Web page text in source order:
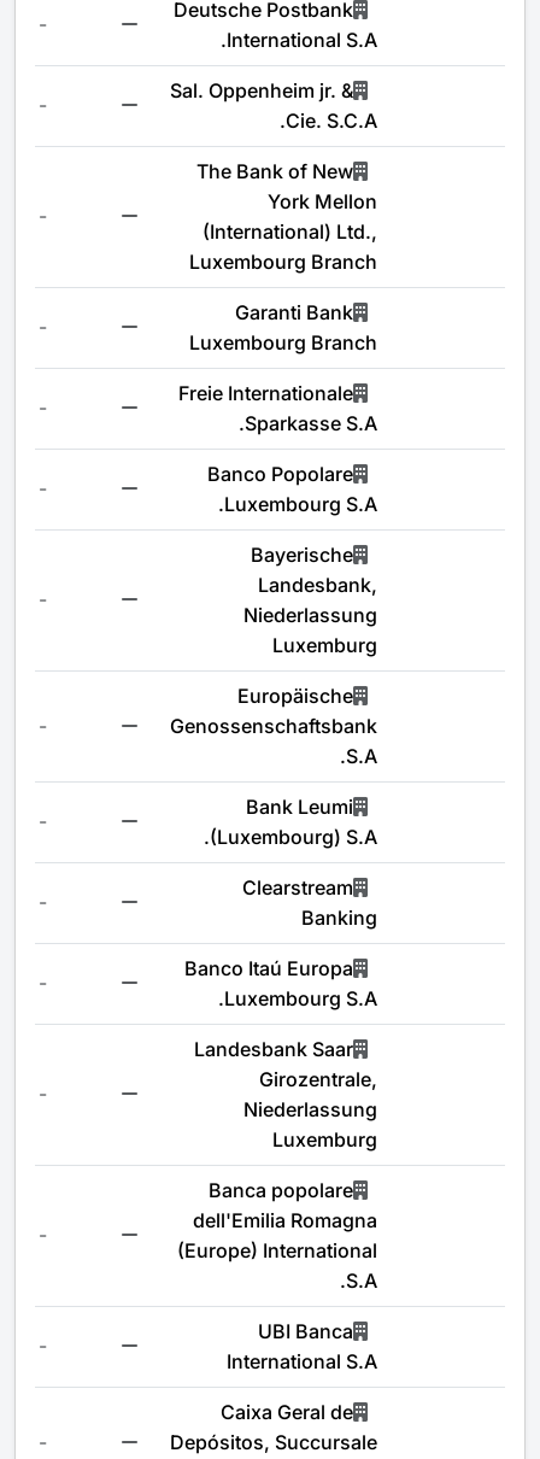
Deutsche Postbank
International S.A.
-
Sal. Oppenheim jr. &
Cie. S.C.A.
-
The Bank of New
York Mellon
(International) Ltd.,
Luxembourg Branch
-
Garanti Bank
Luxembourg Branch
-
Freie Internationale
Sparkasse S.A.
-
Banco Popolare
Luxembourg S.A.
-
Bayerische
Landesbank,
Niederlassung
Luxemburg
-
Europäische
Genossenschaftsbank
S.A.
-
Bank Leumi
(Luxembourg) S.A.
-
Clearstream
Banking
-
Banco Itaú Europa
Luxembourg S.A.
-
Landesbank Saar
Girozentrale,
Niederlassung
Luxemburg
-
Banca popolare
dell'Emilia Romagna
(Europe) International
S.A.
-
UBI Banca
International S.A
-
Caixa Geral de
Depósitos, Succursale
-